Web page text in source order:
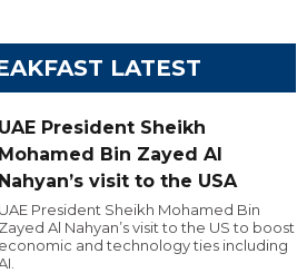
LATEST
UAE President Sheikh
Mohamed Bin Zayed Al
Nahyan’s visit to the USA
UAE President Sheikh Mohamed Bin
Zayed Al Nahyan’s visit to the US to boost
economic and technology ties including